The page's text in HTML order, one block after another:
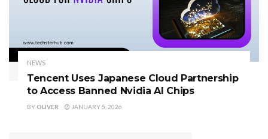
NEWS
Tencent Uses Japanese Cloud Partnership
to Access Banned Nvidia AI Chips
BY OLIVER JANUARY 5, 2026